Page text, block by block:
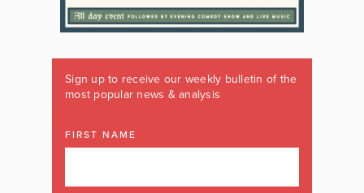
Sign up to receive our weekly bulletin of the
most popular news & analysis
FIRST NAME